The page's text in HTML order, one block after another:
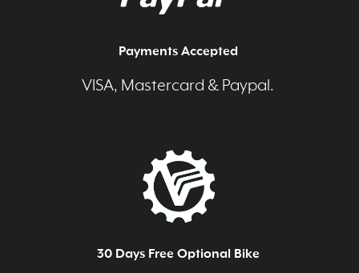
Payments Accepted
VISA, Mastercard & Paypal.
30 Days Free Optional Bike